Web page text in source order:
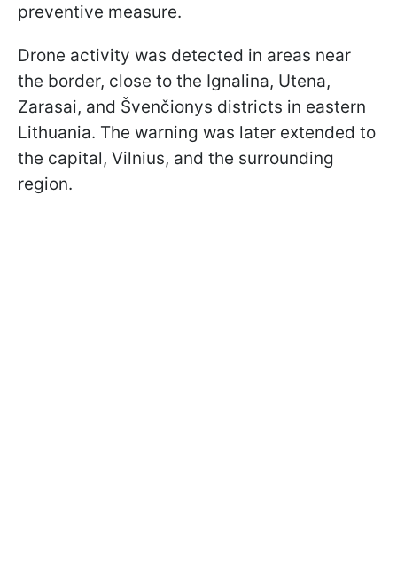
preventive measure.
Drone activity was detected in areas near
the border, close to the Ignalina, Utena,
Zarasai, and Švenčionys districts in eastern
Lithuania. The warning was later extended to
the capital, Vilnius, and the surrounding
region.